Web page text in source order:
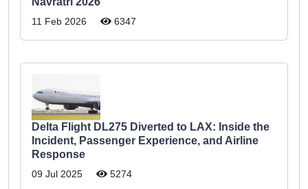
11 Feb 2026 6347
Delta Flight DL275 Diverted to LAX: Inside the
Incident, Passenger Experience, and Airline
Response
09 Jul 2025 5274